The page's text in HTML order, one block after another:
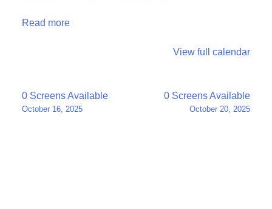
Read more
View full calendar
Post
navigation
0 Screens Available
October 16, 2025
0 Screens Available
October 20, 2025